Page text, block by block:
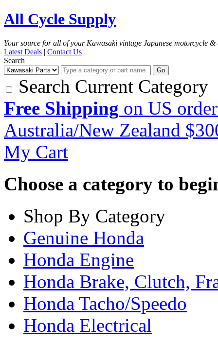
All Cycle Supply
Your source for all of your Kawasaki vintage Japanese motorcycle
Latest Deals | Contact Us
Search
Go
Search Current Category
Free Shipping on US
Australia/New Zealand
My Cart
Choose a category to
Shop By Category
Genuine Honda
Honda Engine
Honda Brake, Clutch,
Honda Tacho/Speedo
Honda Electrical